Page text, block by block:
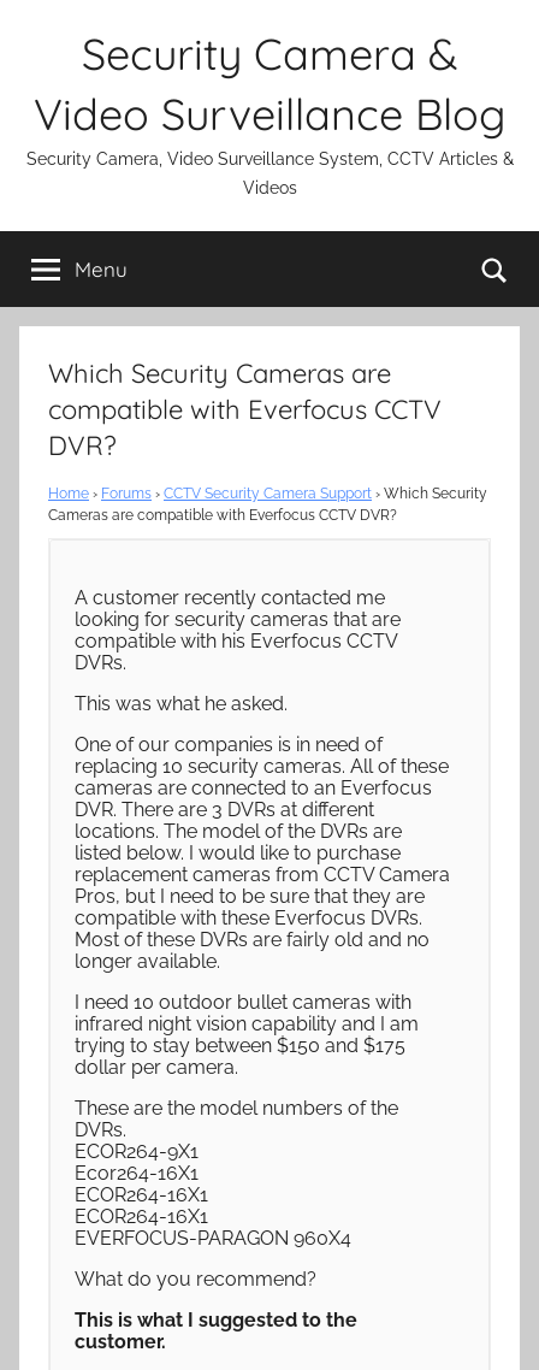
Security Camera &
Video Surveillance Blog
Security Camera, Video Surveillance System, CCTV Articles &
Videos
Menu
Which Security Cameras are
compatible with Everfocus CCTV
DVR?
Home › Forums › CCTV Security Camera Support › Which Security
Cameras are compatible with Everfocus CCTV DVR?
A customer recently contacted me
looking for security cameras that are
compatible with his Everfocus CCTV
DVRs.
This was what he asked.
One of our companies is in need of
replacing 10 security cameras. All of these
cameras are connected to an Everfocus
DVR. There are 3 DVRs at different
locations. The model of the DVRs are
listed below. I would like to purchase
replacement cameras from CCTV Camera
Pros, but I need to be sure that they are
compatible with these Everfocus DVRs.
Most of these DVRs are fairly old and no
longer available.
I need 10 outdoor bullet cameras with
infrared night vision capability and I am
trying to stay between $150 and $175
dollar per camera.
These are the model numbers of the
DVRs.
ECOR264-9X1
Ecor264-16X1
ECOR264-16X1
ECOR264-16X1
EVERFOCUS-PARAGON 960X4
What do you recommend?
This is what I suggested to the
customer.